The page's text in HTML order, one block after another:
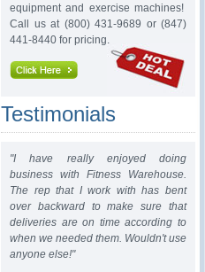
equipment and exercise machines!
Call us at (800) 431-9689 or (847)
441-8440 for pricing.
Testimonials
"I have really enjoyed doing
business with Fitness Warehouse.
The rep that I work with has bent
over backward to make sure that
deliveries are on time according to
when we needed them. Wouldn't use
anyone else!"